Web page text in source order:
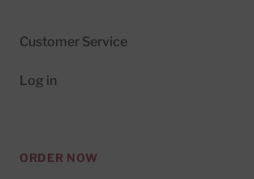
Customer Service
Log in
ORDER NOW